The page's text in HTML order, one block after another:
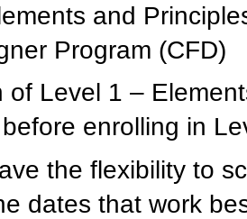
and
Program (CFD)
of Level 1 –
enrolling in
the flexibility to
dates that work